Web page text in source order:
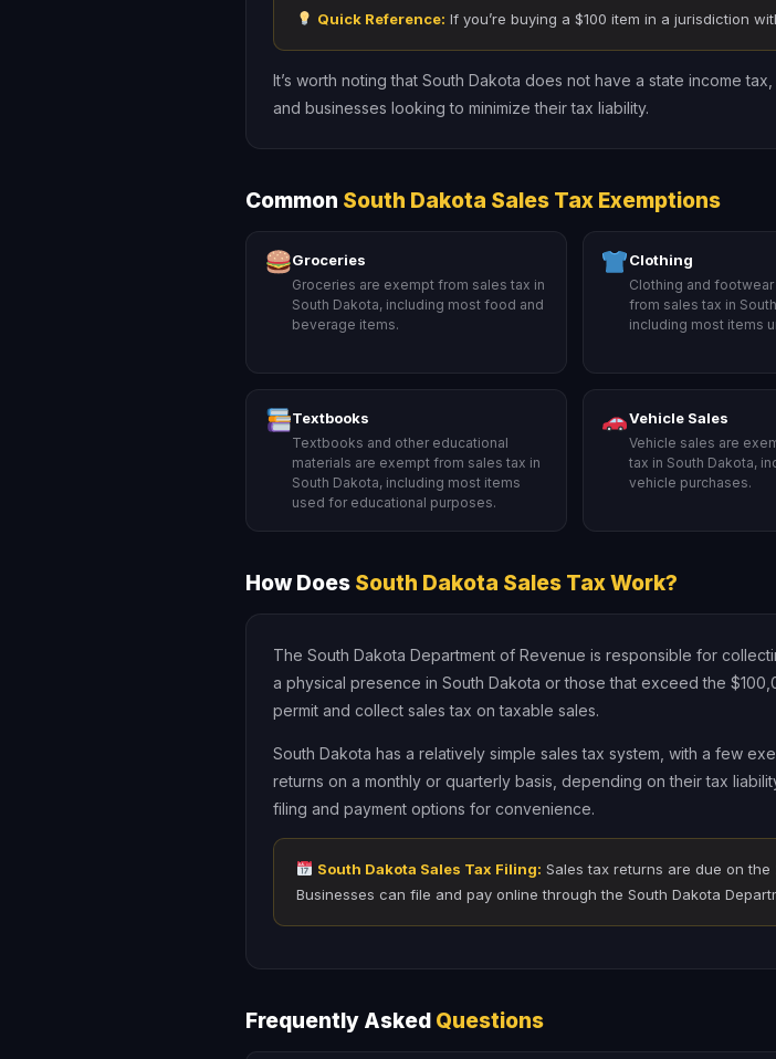
Quick Reference: If you’re buying a $100 item in a jurisdiction
It’s worth noting that South Dakota does not have a state income
and businesses looking to minimize their tax liability.
Common South Dakota Sales Tax Exemptions
Groceries
Groceries are exempt from sales tax in
South Dakota, including most food and
beverage items.
Clothing
Clothing and
from sales tax in
including most items
Textbooks
Textbooks and other educational
materials are exempt from sales tax in
South Dakota, including most items
used for educational purposes.
Vehicle Sales
Vehicle sales are
tax in South Dakota,
vehicle purchases.
How Does South Dakota Sales Tax Work?
The South Dakota Department of Revenue is responsible for
a physical presence in South Dakota or those that exceed the
permit and collect sales tax on taxable sales.
South Dakota has a relatively simple sales tax system, with a few
returns on a monthly or quarterly basis, depending on their tax
filing and payment options for convenience.
South Dakota Sales Tax Filing: Sales tax returns are due on
Businesses can file and pay online through the South Dakota
Frequently Asked Questions